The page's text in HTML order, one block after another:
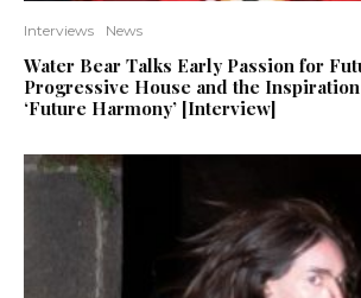
Interviews News
Water Bear Talks Early Passion for
Progressive House and the
‘Future Harmony’ [Interview]